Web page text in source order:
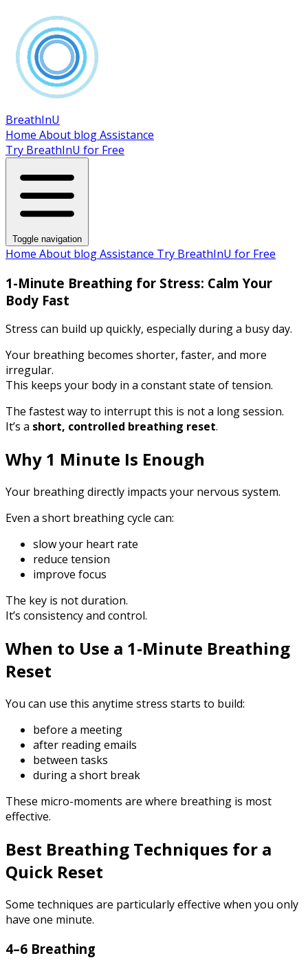
BreathInU
Home About blogAssistance
Try BreathInU for Free
Toggle navigation
Home About blogAssistance Try BreathInU for Free
1-Minute Breathing for Stress: Calm Your
Body Fast
Stress can build up quickly, especially during a busy day.
Your breathing becomes shorter, faster, and more
irregular.
This keeps your body in a constant state of tension.
The fastest way to interrupt this is not a long session.
It’s a short, controlled breathing reset.
Why 1 Minute Is Enough
Your breathing directly impacts your nervous system.
Even a short breathing cycle can:
slow your heart rate
reduce tension
improve focus
The key is not duration.
It’s consistency and control.
When to Use a 1-Minute Breathing
Reset
You can use this anytime stress starts to build:
before a meeting
after reading emails
between tasks
during a short break
These micro-moments are where breathing is most
effective.
Best Breathing Techniques for a
Quick Reset
Some techniques are particularly effective when you only
have one minute.
4–6 Breathing